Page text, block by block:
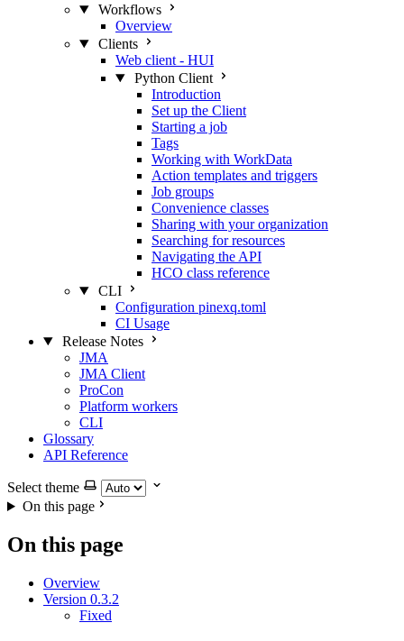
Workflows
Overview
Clients
Web client - HUI
Python Client
Introduction
Set up the Client
Starting a job
Tags
Working with WorkData
Action templates and triggers
Job groups
Convenience classes
Sharing with your organization
Searching for resources
Navigating the API
HCO class reference
CLI
Configuration pinexq.toml
CI Usage
Release Notes
JMA
JMA Client
ProCon
Platform workers
CLI
Glossary
API Reference
Select theme
On this page
On this page
Overview
Version 0.3.2
Fixed